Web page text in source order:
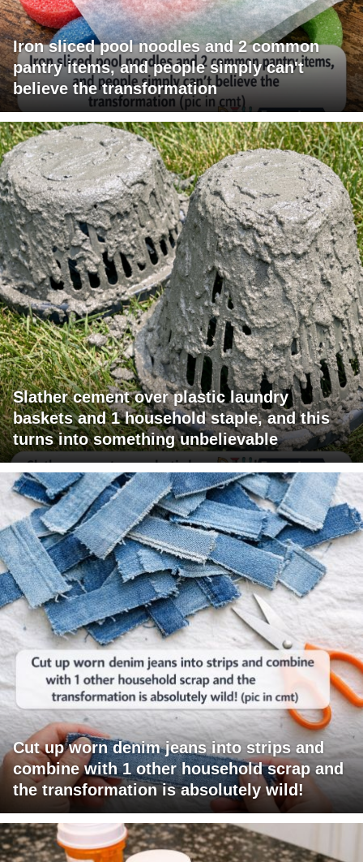
Iron sliced pool noodles and 2 common
pantry items, and people simply can't
believe the transformation
Slather cement over plastic laundry
baskets and 1 household staple, and this
turns into something unbelievable
Cut up worn denim jeans into strips and
combine with 1 other household scrap and
the transformation is absolutely wild!